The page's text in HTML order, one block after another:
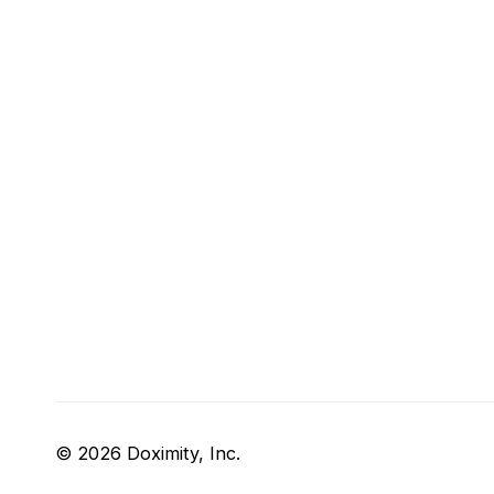
© 2026 Doximity, Inc.